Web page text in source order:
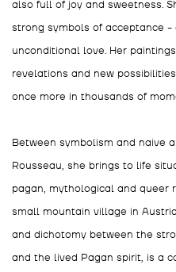
also full of joy and sweetness.
strong symbols of acceptance -
unconditional love. Her
revelations and new
once more in thousands of
Between symbolism and naive
Rousseau, she brings to life
pagan, mythological and queer
small mountain village in
and dichotomy between the
and the lived Pagan spirit, is a